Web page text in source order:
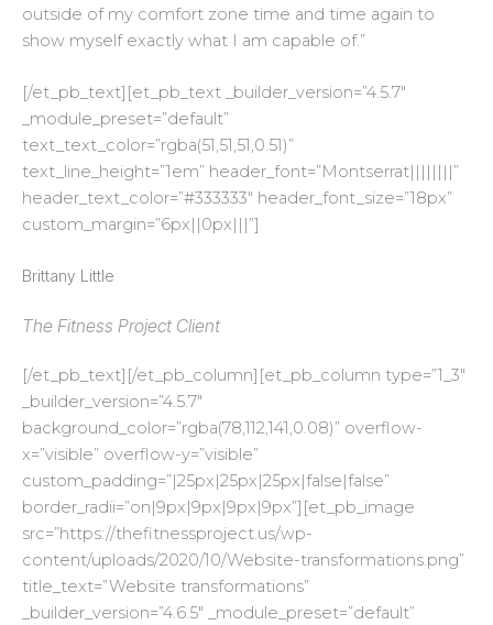
outside of my comfort zone time and time again to
show myself exactly what I am capable of.”
[/et_pb_text][et_pb_text _builder_version=”4.5.7″
_module_preset=”default”
text_text_color=”rgba(51,51,51,0.51)”
text_line_height=”1em” header_font=”Montserrat||||||||”
header_text_color=”#333333″ header_font_size=”18px”
custom_margin=”6px||0px|||”]
Brittany Little
The Fitness Project Client
[/et_pb_text][/et_pb_column][et_pb_column type=”1_3″
_builder_version=”4.5.7″
background_color=”rgba(78,112,141,0.08)” overflow-
x=”visible” overflow-y=”visible”
custom_padding=”|25px|25px|25px|false|false”
border_radii=”on|9px|9px|9px|9px”][et_pb_image
src=”https://thefitnessproject.us/wp-
content/uploads/2020/10/Website-transformations.png”
title_text=”Website transformations”
_builder_version=”4.6.5″ _module_preset=”default”